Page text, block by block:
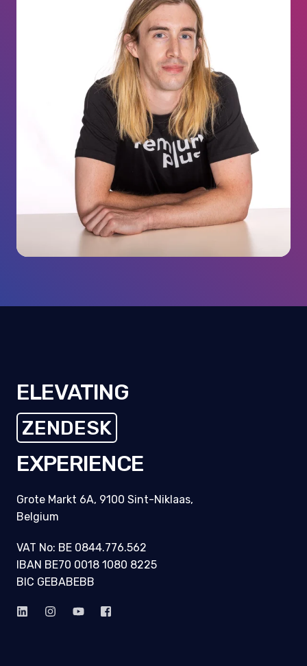
ELEVATING
ZENDESK
EXPERIENCE
Grote Markt 6A, 9100 Sint-Niklaas,
Belgium
VAT No: BE 0844.776.562
IBAN BE70 0018 1080 8225
BIC GEBABEBB